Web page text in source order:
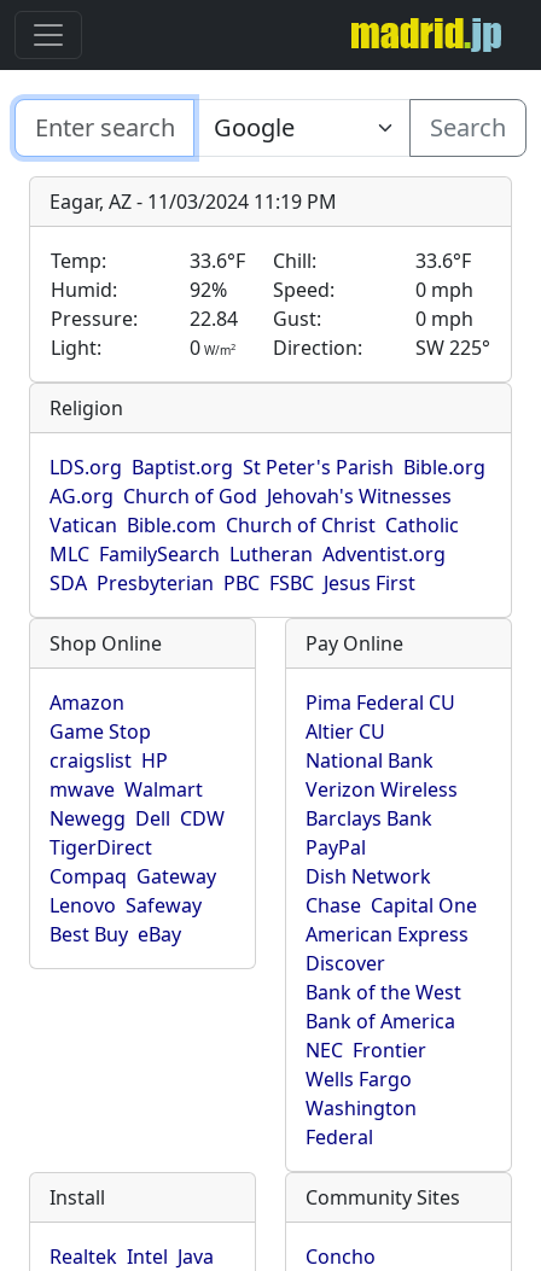
Search
Eagar, AZ - 11/03/2024 11:19 PM
Temp: 33.6°F Chill:
33.6°F
Humid:
92% Speed:
0 mph
Pressure:
22.84 Gust:
0 mph
Light:
0 W/m2 Direction: SW 225°
Religion
LDS.org Baptist.org St Peter's Parish Bible.org
AG.org Church of God Jehovah's Witnesses
Vatican Bible.com Church of Christ Catholic
MLC FamilySearch Lutheran Adventist.org
SDA Presbyterian PBC FSBC Jesus First
Shop Online
Amazon
Game Stop
craigslist HP
mwave Walmart
Newegg Dell CDW
TigerDirect
Compaq Gateway
Lenovo Safeway
Best Buy eBay
Pay Online
Pima Federal CU
Altier CU
National Bank
Verizon Wireless
Barclays Bank
PayPal
Dish Network
Chase Capital One
American Express
Discover
Bank of the West
Bank of America
NEC Frontier
Wells Fargo
Washington
Federal
Install
Realtek Intel Java
Community Sites
Concho